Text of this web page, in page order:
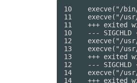
10    execve("/
11    execve("/
11    +++ exited
10    --- SIGCHLD
12    execve("/
13    execve("/
13    +++ exited
12    --- SIGCHLD
14    execve("/
14    +++ exited